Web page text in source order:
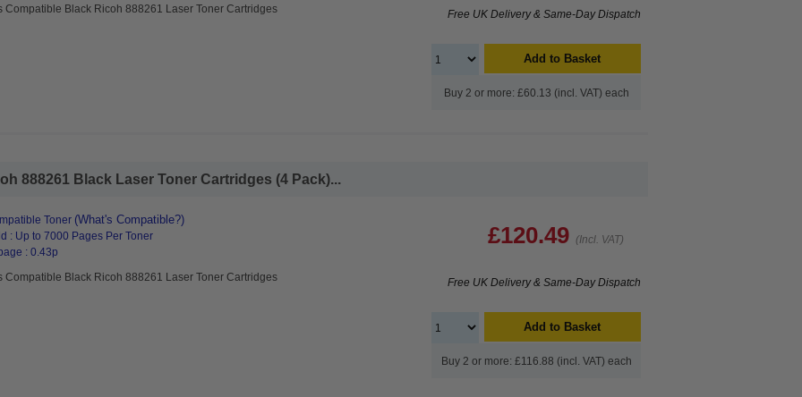
Compatible Black Ricoh 888261 Laser Toner Cartridges
Free UK Delivery & Same-Day Dispatch
Add to Basket
Buy 2 or more: £60.13 (incl. VAT) each
888261 Black Laser Toner Cartridges (4 Pack)...
Toner (What's Compatible?)
: Up to 7000 Pages Per Toner
: 0.43p
Compatible Black Ricoh 888261 Laser Toner Cartridges
£120.49 (Incl. VAT)
Free UK Delivery & Same-Day Dispatch
Add to Basket
Buy 2 or more: £116.88 (incl. VAT) each